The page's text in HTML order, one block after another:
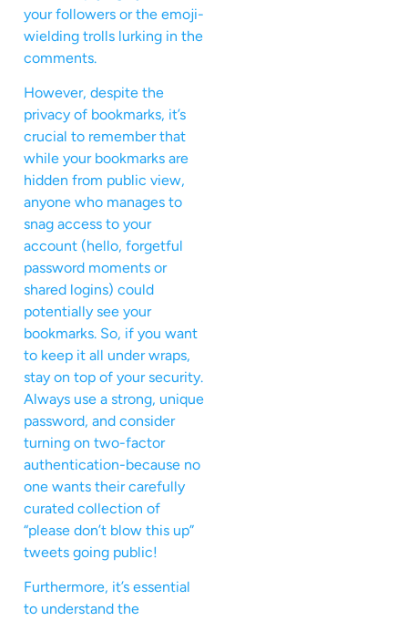
your followers or the emoji-
wielding trolls lurking in the
comments.
However, despite the
privacy of bookmarks, it’s
crucial to remember that
while your bookmarks are
hidden from public view,
anyone who manages to
snag access to your
account (hello, forgetful
password moments or
shared logins) could
potentially see your
bookmarks. So, if you want
to keep it all under wraps,
stay on top of your security.
Always use a strong, unique
password, and consider
turning on two-factor
authentication-because no
one wants their carefully
curated collection of
“please don’t blow this up”
tweets going public!
Furthermore, it’s essential
to understand the